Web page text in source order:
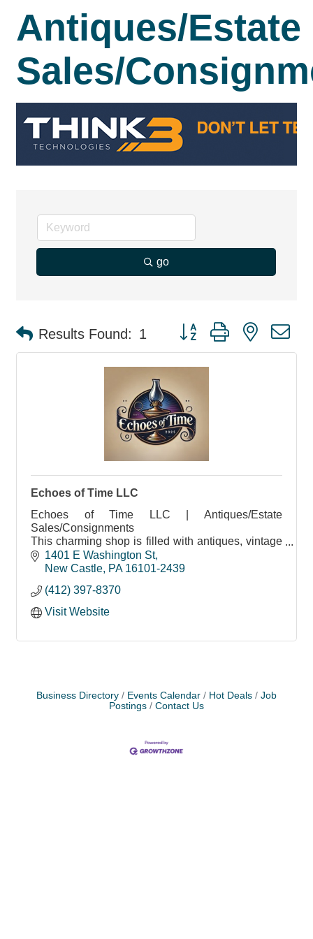
Antiques/Estate
Sales/
go
Results Found: 1 Button group with nested
Echoes of Time LLC
Echoes of Time LLC | Antiques/Estate
Sales/Consignments
This charming shop is filled with antiques, vintage
treasures, and more
1401 E Washington St
New Castle PA 16101-2439
(412) 397-8370
Visit Website
Business Directory Events Calendar Hot Deals
Job
Postings
Contact Us